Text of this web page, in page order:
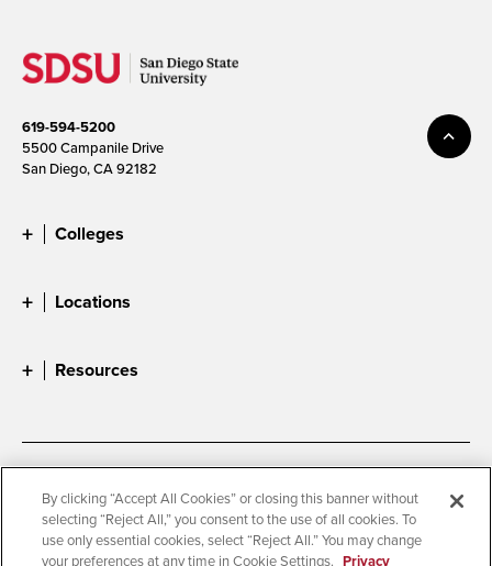
619-594-5200
5500 Campanile Drive
San Diego, CA 92182
Colleges
Locations
Resources
Accessibility
Document Readers
Digital Privacy Statement
Cookie Settings
Campus Safety Reports Institutional Disclosures
By clicking “Accept All Cookies” or closing this banner without
selecting “Reject All,” you consent to the use of all cookies. To
use only essential cookies, select “Reject All.” You may change
your preferences at any time in Cookie Settings. Privacy